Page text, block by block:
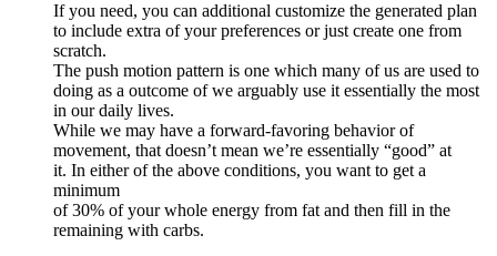
If you need, you can additional customize the generated plan
to include extra of your preferences or just create one from
scratch.
The push motion pattern is one which many of us are used to
doing as a outcome of we arguably use it essentially the most
in our daily lives.
While we may have a forward-favoring behavior of
movement, that doesn’t mean we’re essentially “good” at
it. In either of the above conditions, you want to get a
minimum
of 30% of your whole energy from fat and then fill in the
remaining with carbs.